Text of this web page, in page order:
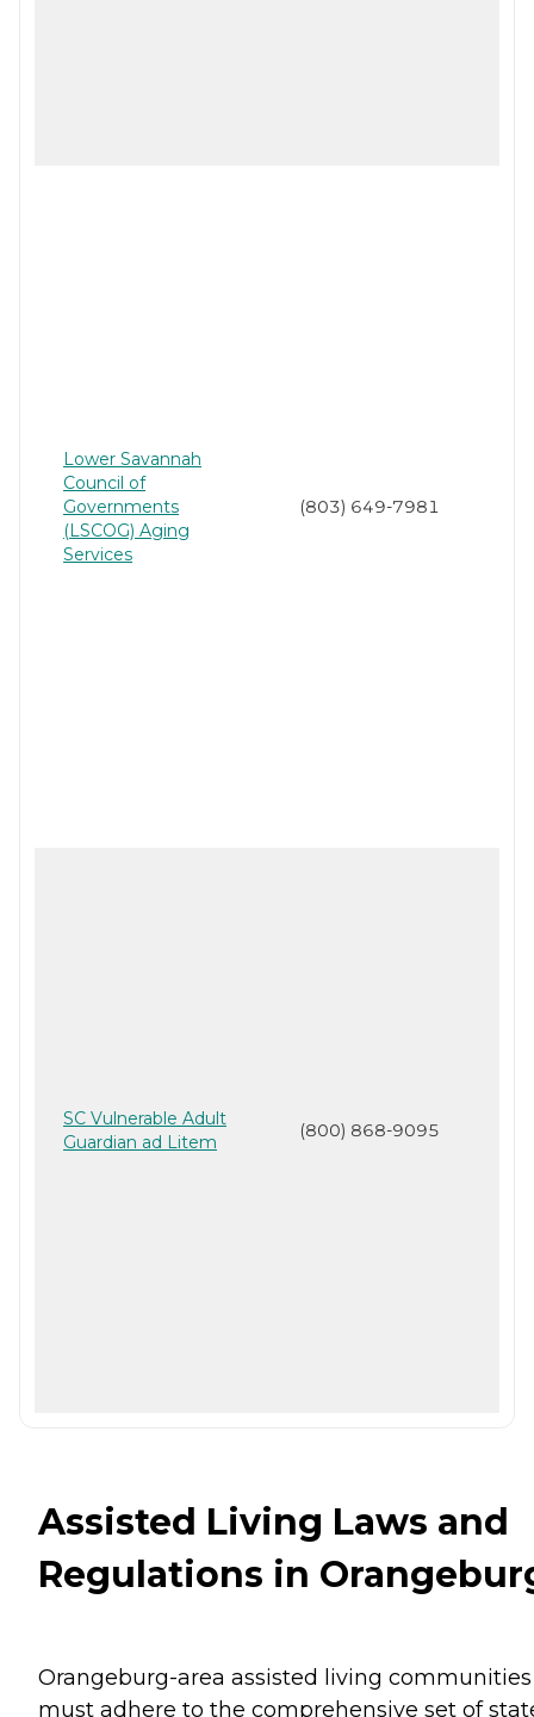
Lower Savannah
Council of
Governments
(LSCOG) Aging
Services
(803) 649-7981
SC Vulnerable Adult
Guardian ad Litem
(800) 868-9095
Assisted Living Laws and
Regulations in
Orangeburg-area assisted living communities
must adhere to the comprehensive set of